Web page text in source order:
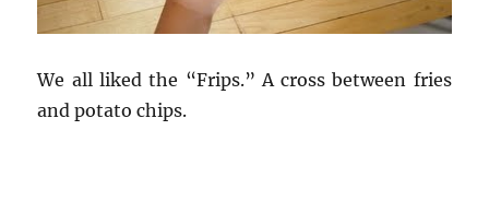
We all liked the “Frips.” A cross between fries
and potato chips.